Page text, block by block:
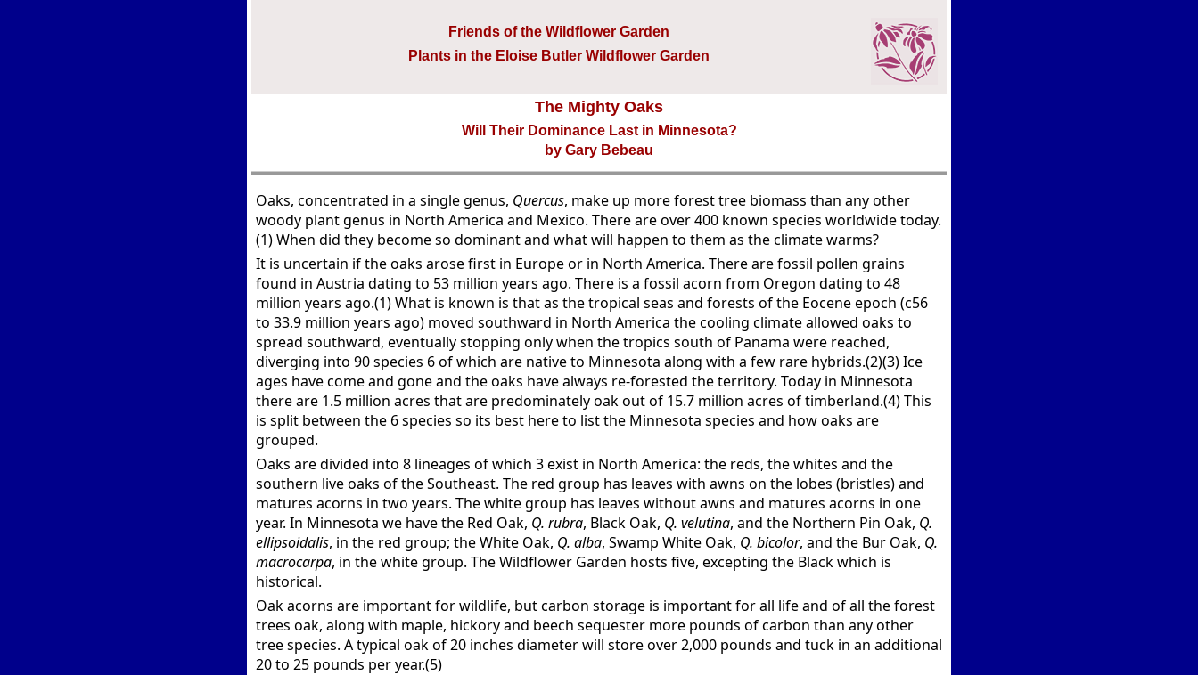
Friends of the Wildflower Garden
Plants in the Eloise Butler Wildflower Garden
The Mighty Oaks
Will Their Dominance Last in Minnesota?
by Gary Bebeau
Oaks, concentrated in a single genus, Quercus, make up more forest tree biomass than any other
woody plant genus in North America and Mexico. There are over 400 known species worldwide today.
(1) When did they become so dominant and what will happen to them as the climate warms?
It is uncertain if the oaks arose first in Europe or in North America. There are fossil pollen grains
found in Austria dating to 53 million years ago. There is a fossil acorn from Oregon dating to 48
million years ago.(1) What is known is that as the tropical seas and forests of the Eocene epoch (c56
to 33.9 million years ago) moved southward in North America the cooling climate allowed oaks to
spread southward, eventually stopping only when the tropics south of Panama were reached,
diverging into 90 species 6 of which are native to Minnesota along with a few rare hybrids.(2)(3) Ice
ages have come and gone and the oaks have always re-forested the territory. Today in Minnesota
there are 1.5 million acres that are predominately oak out of 15.7 million acres of timberland.(4) This
is split between the 6 species so its best here to list the Minnesota species and how oaks are
grouped.
Oaks are divided into 8 lineages of which 3 exist in North America: the reds, the whites and the
southern live oaks of the Southeast. The red group has leaves with awns on the lobes (bristles) and
matures acorns in two years. The white group has leaves without awns and matures acorns in one
year. In Minnesota we have the Red Oak, Q. rubra, Black Oak, Q. velutina, and the Northern Pin Oak, Q.
ellipsoidalis, in the red group; the White Oak, Q. alba, Swamp White Oak, Q. bicolor, and the Bur Oak, Q.
macrocarpa, in the white group. The Wildflower Garden hosts five, excepting the Black which is
historical.
Oak acorns are important for wildlife, but carbon storage is important for all life and of all the forest
trees oak, along with maple, hickory and beech sequester more pounds of carbon than any other
tree species. A typical oak of 20 inches diameter will store over 2,000 pounds and tuck in an additional
20 to 25 pounds per year.(5)